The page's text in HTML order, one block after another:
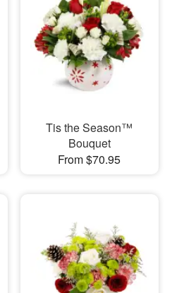
Tis the Season™
Bouquet
From $70.95